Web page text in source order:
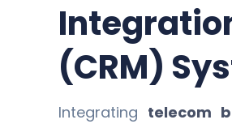
(CRM)
Integrating telecom